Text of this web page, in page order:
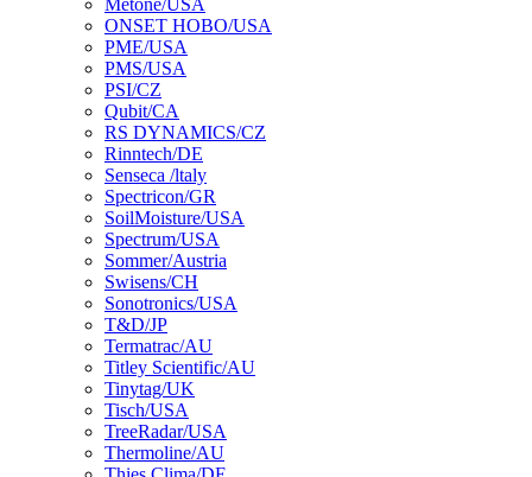
Metone/USA
ONSET HOBO/USA
PME/USA
PMS/USA
PSI/CZ
Qubit/CA
RS DYNAMICS/CZ
Rinntech/DE
Senseca /ltaly
Spectricon/GR
SoilMoisture/USA
Spectrum/USA
Sommer/Austria
Swisens/CH
Sonotronics/USA
T&D/JP
Termatrac/AU
Titley Scientific/AU
Tinytag/UK
Tisch/USA
TreeRadar/USA
Thermoline/AU